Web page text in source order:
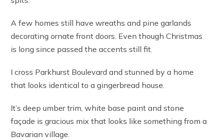
A few homes still have wreaths and pine garlands
decorating ornate front doors. Even though Christmas
is long since passed the accents still fit.
I cross Parkhurst Boulevard and stunned by a home
that looks identical to a gingerbread house.
It’s deep umber trim, white base paint and stone
façade is gracious mix that looks like something from a
Bavarian village.